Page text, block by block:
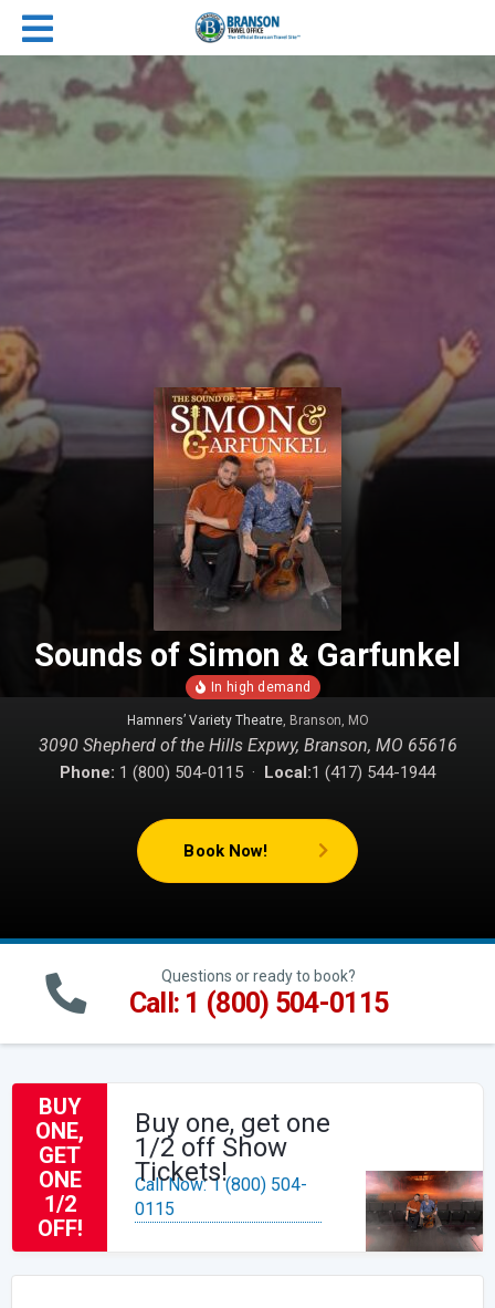
Sounds of Simon & Garfunkel
Hamners’ Variety Theatre, Branson, MO
3090 Shepherd of the Hills Expwy, Branson, MO 65616
Phone: 1 (800) 504-0115 · Local:1 (417) 544-1944
Book Now!
Questions or ready to book?
Call: 1 (800) 504-0115
BUY
ONE,
GET
ONE
1/2
OFF!
Buy one, get one
1/2 off Show
Tickets!
Call Now: 1 (800) 504-
0115